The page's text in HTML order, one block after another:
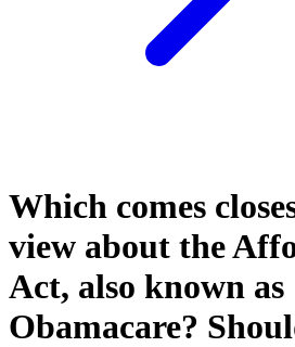
Which comes
view about the
Act, also known as
Obamacare?